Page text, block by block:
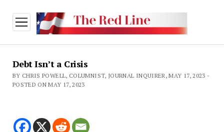
open
menu
Debt Isn’t a Crisis
BY CHRIS POWELL, COLUMNIST, JOURNAL INQUIRER, MAY 17, 2023 -
POSTED ON MAY 17, 2023